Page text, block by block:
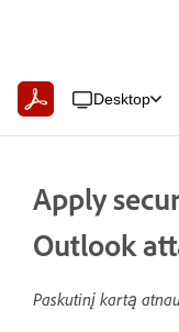
Desktop
Apply
Outlook
Paskutinį kartą